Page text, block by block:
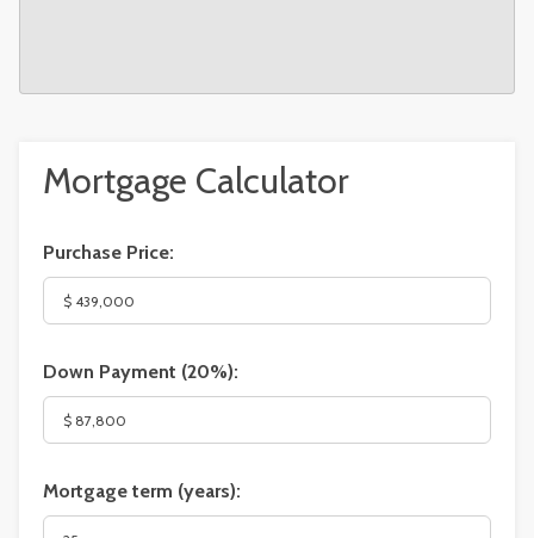
Mortgage Calculator
Purchase Price:
Down Payment (20%):
Mortgage term (years):